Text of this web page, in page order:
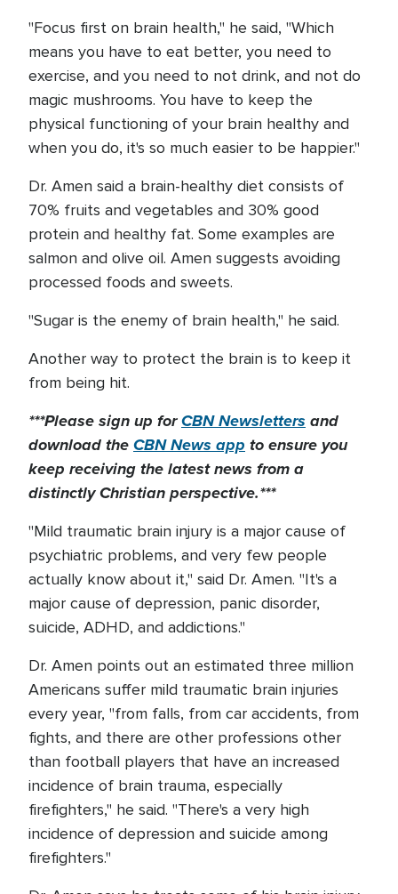
"Focus first on brain health," he said, "Which
means you have to eat better, you need to
exercise, and you need to not drink, and not do
magic mushrooms. You have to keep the
physical functioning of your brain healthy and
when you do, it's so much easier to be happier."
Dr. Amen said a brain-healthy diet consists of
70% fruits and vegetables and 30% good
protein and healthy fat. Some examples are
salmon and olive oil. Amen suggests avoiding
processed foods and sweets.
"Sugar is the enemy of brain health," he said.
Another way to protect the brain is to keep it
from being hit.
***Please sign up forCBN Newsletters and
download theCBN News app to ensure you
keep receiving the latest news from a
distinctly Christian perspective.***
"Mild traumatic brain injury is a major cause of
psychiatric problems, and very few people
actually know about it," said Dr. Amen. "It's a
major cause of depression, panic disorder,
suicide, ADHD, and addictions."
Dr. Amen points out an estimated three million
Americans suffer mild traumatic brain injuries
every year, "from falls, from car accidents, from
fights, and there are other professions other
than football players that have an increased
incidence of brain trauma, especially
firefighters," he said. "There's a very high
incidence of depression and suicide among
firefighters."